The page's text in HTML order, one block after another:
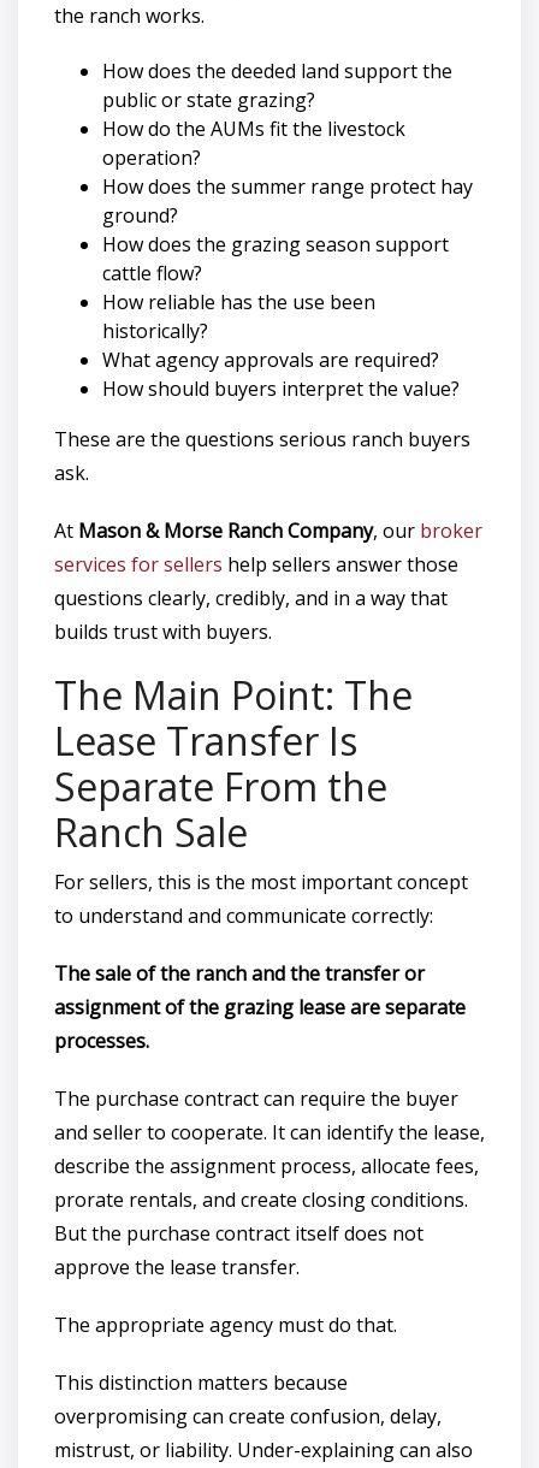
the ranch works.
How does the deeded land support the
public or state grazing?
How do the AUMs fit the livestock
operation?
How does the summer range protect hay
ground?
How does the grazing season support
cattle flow?
How reliable has the use been
historically?
What agency approvals are required?
How should buyers interpret the value?
These are the questions serious ranch buyers
ask.
At Mason & Morse Ranch Company, our broker
services for sellers help sellers answer those
questions clearly, credibly, and in a way that
builds trust with buyers.
The Main Point: The
Lease Transfer Is
Separate From the
Ranch Sale
For sellers, this is the most important concept
to understand and communicate correctly:
The sale of the ranch and the transfer or
assignment of the grazing lease are separate
processes.
The purchase contract can require the buyer
and seller to cooperate. It can identify the lease,
describe the assignment process, allocate fees,
prorate rentals, and create closing conditions.
But the purchase contract itself does not
approve the lease transfer.
The appropriate agency must do that.
This distinction matters because
overpromising can create confusion, delay,
mistrust, or liability. Under-explaining can also